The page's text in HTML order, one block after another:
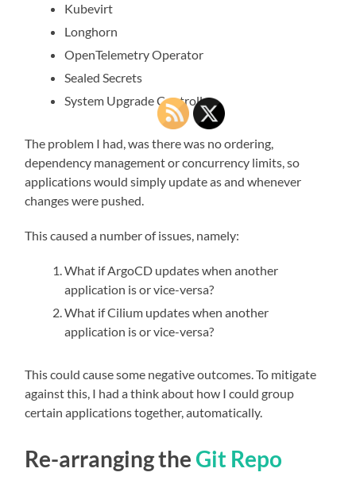
Kubevirt
Longhorn
OpenTelemetry Operator
Sealed Secrets
System Upgrade Controller
The problem I had, was there was no ordering,
dependency management or concurrency limits, so
applications would simply update as and whenever
changes were pushed.
This caused a number of issues, namely:
What if ArgoCD updates when another
application is or vice-versa?
What if Cilium updates when another
application is or vice-versa?
This could cause some negative outcomes. To mitigate
against this, I had a think about how I could group
certain applications together, automatically.
Re-arranging theGit Repo